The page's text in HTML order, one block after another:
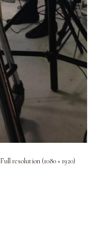
Full resolution (1080 × 1920)